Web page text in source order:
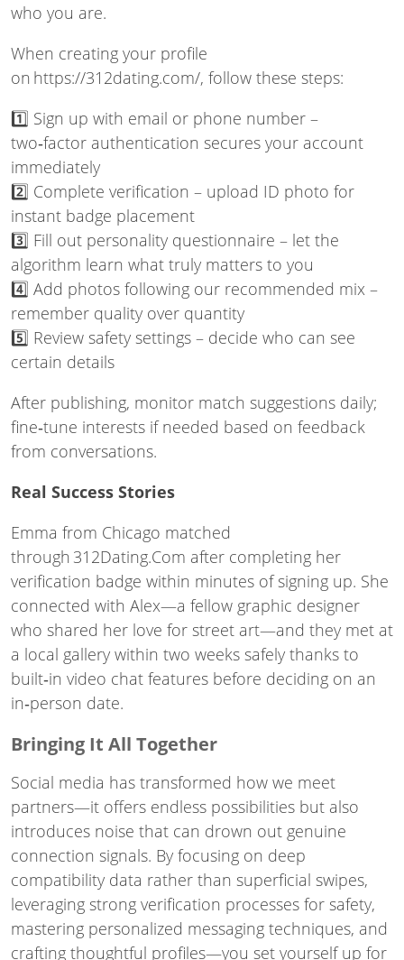
who you are.
When creating your profile
on https://312dating.com/, follow these steps:
1️⃣ Sign up with email or phone number –
two‑factor authentication secures your account
immediately
2️⃣ Complete verification – upload ID photo for
instant badge placement
3️⃣ Fill out personality questionnaire – let the
algorithm learn what truly matters to you
4️⃣ Add photos following our recommended mix –
remember quality over quantity
5️⃣ Review safety settings – decide who can see
certain details
After publishing, monitor match suggestions daily;
fine‑tune interests if needed based on feedback
from conversations.
Real Success Stories
Emma from Chicago matched
through 312Dating.Com after completing her
verification badge within minutes of signing up. She
connected with Alex—a fellow graphic designer
who shared her love for street art—and they met at
a local gallery within two weeks safely thanks to
built‑in video chat features before deciding on an
in‑person date.
Bringing It All Together
Social media has transformed how we meet
partners—it offers endless possibilities but also
introduces noise that can drown out genuine
connection signals. By focusing on deep
compatibility data rather than superficial swipes,
leveraging strong verification processes for safety,
mastering personalized messaging techniques, and
crafting thoughtful profiles—you set yourself up for